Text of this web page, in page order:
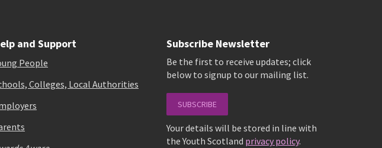
and Support
People
Colleges, Local Authorities
Subscribe Newsletter
Be the first to receive updates; click
below to signup to our mailing list.
SUBSCRIBE
Your details will be stored in line with
the Youth Scotland privacy policy.